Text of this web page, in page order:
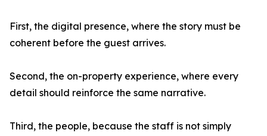
First, the digital presence, where the story must be
coherent before the guest arrives.
Second, the on-property experience, where every
detail should reinforce the same narrative.
Third, the people, because the staff is not simply